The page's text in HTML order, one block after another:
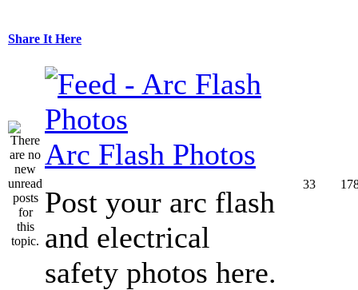
Share It Here
Arc Flash Photos
Post your arc flash
and electrical
safety photos here.
33